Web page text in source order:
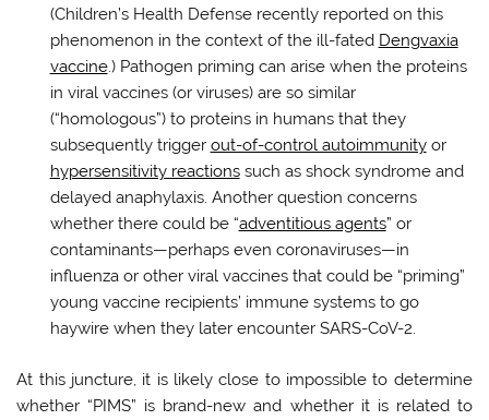
(Children’s Health Defense recently reported on this
phenomenon in the context of the ill-fated Dengvaxia
vaccine.) Pathogen priming can arise when the proteins
in viral vaccines (or viruses) are so similar
(“homologous”) to proteins in humans that they
subsequently trigger out-of-control autoimmunityor
hypersensitivity reactionssuch as shock syndrome and
delayed anaphylaxis. Another question concerns
whether there could be “adventitious agents” or
contaminants—perhaps even coronaviruses—in
influenza or other viral vaccines that could be “priming”
young vaccine recipients’ immune systems to go
haywire when they later encounter SARS-CoV-2.
At this juncture, it is likely close to impossible to determine
whether “PIMS” is brand-new and whether it is related to